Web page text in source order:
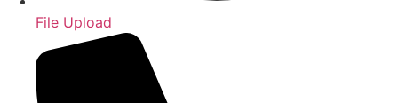
File Upload